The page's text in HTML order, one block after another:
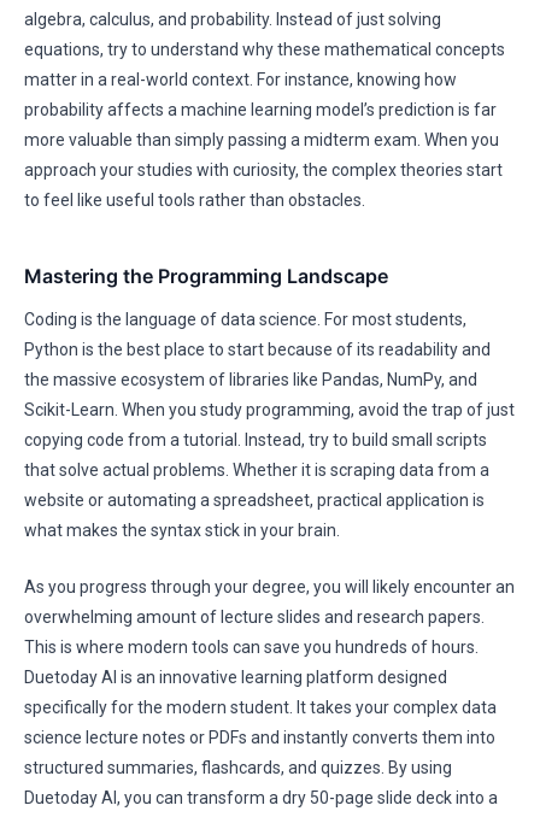
algebra, calculus, and probability. Instead of just solving
equations, try to understand why these mathematical concepts
matter in a real-world context. For instance, knowing how
probability affects a machine learning model’s prediction is far
more valuable than simply passing a midterm exam. When you
approach your studies with curiosity, the complex theories start
to feel like useful tools rather than obstacles.
Mastering the Programming Landscape
Coding is the language of data science. For most students,
Python is the best place to start because of its readability and
the massive ecosystem of libraries like Pandas, NumPy, and
Scikit-Learn. When you study programming, avoid the trap of just
copying code from a tutorial. Instead, try to build small scripts
that solve actual problems. Whether it is scraping data from a
website or automating a spreadsheet, practical application is
what makes the syntax stick in your brain.
As you progress through your degree, you will likely encounter an
overwhelming amount of lecture slides and research papers.
This is where modern tools can save you hundreds of hours.
Duetoday AI is an innovative learning platform designed
specifically for the modern student. It takes your complex data
science lecture notes or PDFs and instantly converts them into
structured summaries, flashcards, and quizzes. By using
Duetoday AI, you can transform a dry 50-page slide deck into a